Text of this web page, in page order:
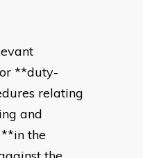
**duty-
relating
and
the